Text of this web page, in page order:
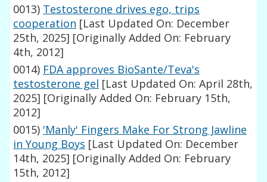
0013) Testosterone drives ego, trips
cooperation [Last Updated On: December
25th, 2025] [Originally Added On: February
4th, 2012]
0014) FDA approves BioSante/Teva's
testosterone gel [Last Updated On: April 28th,
2025] [Originally Added On: February 15th,
2012]
0015) 'Manly' Fingers Make For Strong Jawline
in Young Boys [Last Updated On: December
14th, 2025] [Originally Added On: February
15th, 2012]